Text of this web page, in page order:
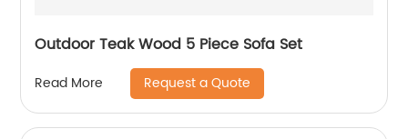
Outdoor Teak Wood 5 Piece Sofa Set
Read More Request a Quote